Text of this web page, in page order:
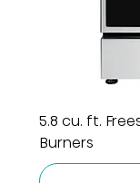
5.8 cu. ft.
Burners